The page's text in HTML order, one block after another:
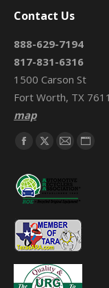
Contact Us
888-629-7194
817-831-6316
1500 Carson St
Fort Worth, TX
map
Find us on:
Facebook
opens
in
new
window
X
opens
in
new
window
Mail
opens
in
new
window